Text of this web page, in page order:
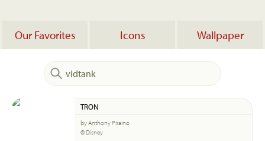
Our Favorites Icons Wallpaper
TRON
by Anthony Piraino
© Disney